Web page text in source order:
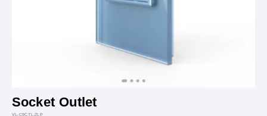
Socket Outlet
VL-C9CTL-2LP